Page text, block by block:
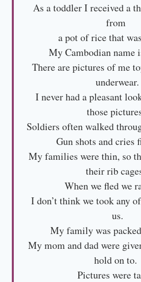
As a toddler I received a
from
a pot of rice that
My Cambodian name
There are pictures of me
underwear.
I never had a pleasant
those
Soldiers often walked
Gun shots and cries
My families were thin, so
their rib
When we fled we
I don’t think we took any
us.
My family was
My mom and dad were
hold on to.
Pictures were